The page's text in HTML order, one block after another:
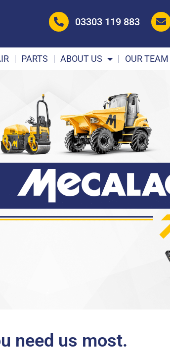
03303 119 883
PARTS ABOUT US OUR TEAM
need us most.